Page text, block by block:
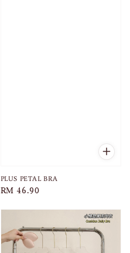
PLUS PETAL BRA
Regular
RM 46.90